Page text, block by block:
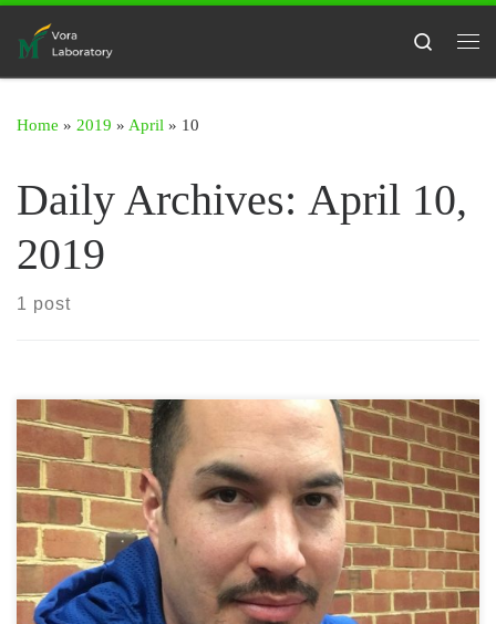
Skip to content
Search
Home » 2019 » April » 10
Daily Archives: April 10,
2019
1 post
Congratulations to Vora Lab member Sam Yee for his successful
proposal to the Undergraduate Research Scholars Program! He
will spend the 2019 summer researching the optoelectronic
properties of crumpled 2D materials. We wish him all the best!